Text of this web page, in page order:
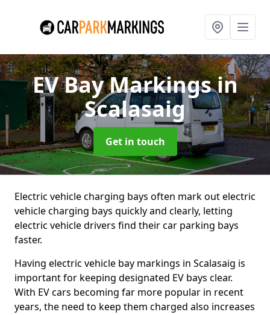
EV Bay Markingsin
Scalasaig
Get in touch
Electric vehicle charging bays often mark out electric
vehicle charging bays quickly and clearly, letting
electric vehicle drivers find their car parking bays
faster.
Having electric vehicle bay markings in Scalasaig is
important for keeping designated EV bays clear.
With EV cars becoming far more popular in recent
years, the need to keep them charged also increases